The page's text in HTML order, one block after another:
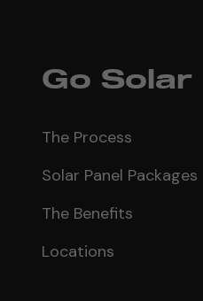
Go Solar
The Process
Solar Panel Packages
The Benefits
Locations